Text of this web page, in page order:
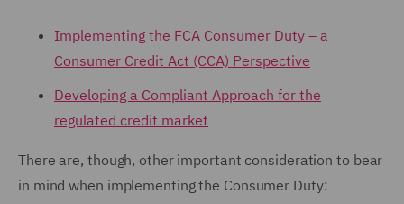
Implementing the FCA Consumer Duty – a
Consumer Credit Act (CCA) Perspective
Developing a Compliant Approach for the
regulated credit market
There are, though, other important consideration to bear
in mind when implementing the Consumer Duty: